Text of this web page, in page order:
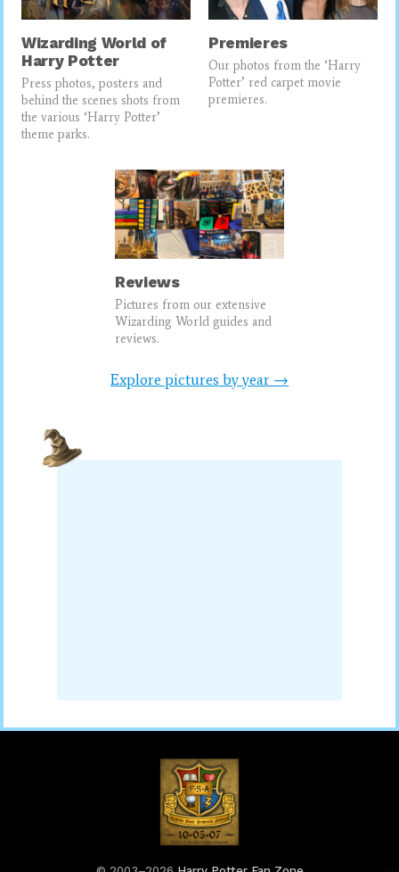
Wizarding World of
Harry Potter
Press photos, posters and
behind the scenes shots from
the various ‘Harry Potter’
theme parks.
Premieres
Our photos from the ‘Harry
Potter’ red carpet movie
premieres.
Reviews
Pictures from our extensive
Wizarding World guides and
reviews.
Explore pictures by year →